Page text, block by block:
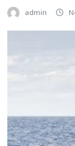
admin